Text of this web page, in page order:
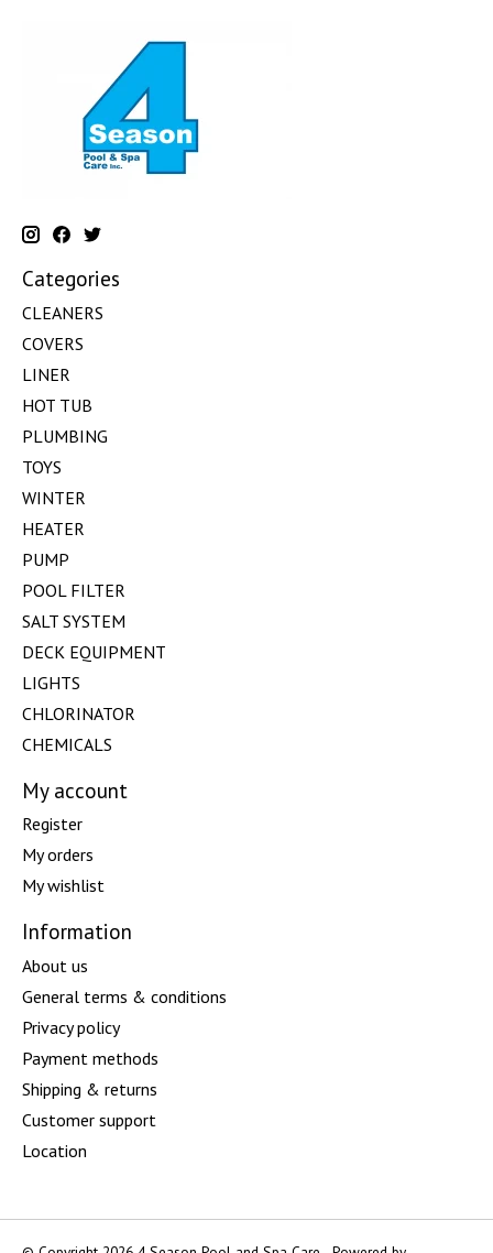
Categories
CLEANERS
COVERS
LINER
HOT TUB
PLUMBING
TOYS
WINTER
HEATER
PUMP
POOL FILTER
SALT SYSTEM
DECK EQUIPMENT
LIGHTS
CHLORINATOR
CHEMICALS
My account
Register
My orders
My wishlist
Information
About us
General terms & conditions
Privacy policy
Payment methods
Shipping & returns
Customer support
Location